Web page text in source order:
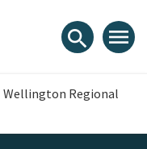
search menu
Wellington Regional